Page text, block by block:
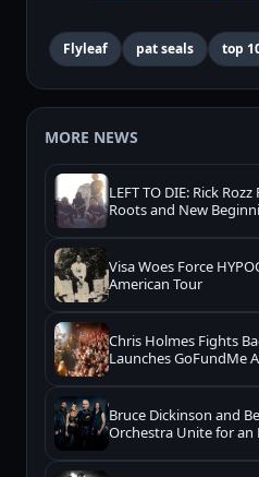
Flyleaf pat seals top
MORE NEWS
LEFT TO DIE: Rick
Roots and New
Visa Woes Force
American Tour
Chris Holmes Fights
Launches GoFundMe
Bruce Dickinson and
Orchestra Unite for an